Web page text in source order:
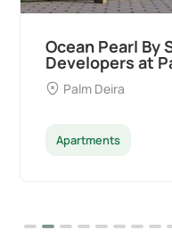
Ocean Pearl By
Developers at
Palm Deira
Apartments